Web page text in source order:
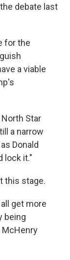
debate last
for the
a viable
Star
a narrow
Donald
lock it."
this stage.
get more
being
McHenry